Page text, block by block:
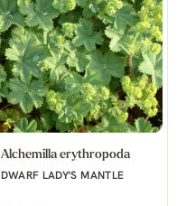
Alchemilla erythropoda
DWARF LADY'S MANTLE